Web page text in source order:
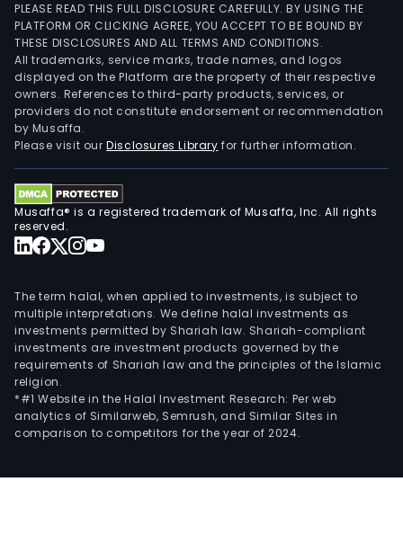
Asia
PLEASE READ THIS FULL DISCLOSURE CAREFULLY. BY USING THE
PLATFORM OR CLICKING AGREE, YOU ACCEPT TO BE BOUND BY
THESE DISCLOSURES AND ALL TERMS AND CONDITIONS.
All trademarks, service marks, trade names, and logos
displayed on the Platform are the property of their respective
owners. References to third-party products, services, or
providers do not constitute endorsement or recommendation
by Musaffa.
Please visit ourDisclosures Library for further information.
Musaffa® is a registered trademark of Musaffa, Inc. All rights
reserved.
The term halal, when applied to investments, is subject to
multiple interpretations. We define halal investments as
investments permitted by Shariah law. Shariah-compliant
investments are investment products governed by the
requirements of Shariah law and the principles of the Islamic
religion.
*#1 Website in the Halal Investment Research: Per web
analytics of Similarweb, Semrush, and Similar Sites in
comparison to competitors for the year of 2024.